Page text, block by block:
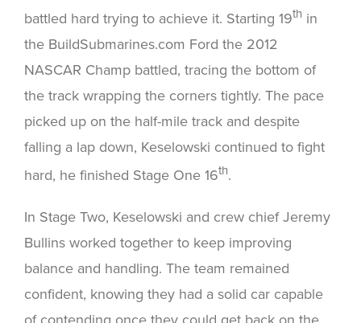
battled hard trying to achieve it. Starting 19th in
the BuildSubmarines.com Ford the 2012
NASCAR Champ battled, tracing the bottom of
the track wrapping the corners tightly. The pace
picked up on the half-mile track and despite
falling a lap down, Keselowski continued to fight
hard, he finished Stage One 16th.
In Stage Two, Keselowski and crew chief Jeremy
Bullins worked together to keep improving
balance and handling. The team remained
confident, knowing they had a solid car capable